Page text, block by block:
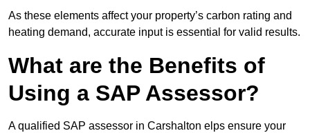
As these elements affect your property’s carbon rating and
heating demand, accurate input is essential for valid results.
What are the Benefits of
Using a SAP Assessor?
A qualified SAP assessor in Carshalton elps ensure your